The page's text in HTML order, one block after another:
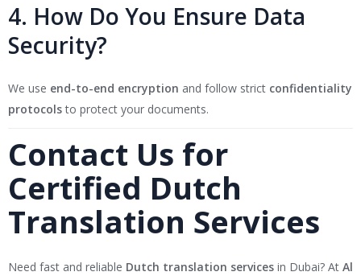
4. How Do You Ensure Data
Security?
We use end-to-end encryption and follow strict confidentiality
protocolsto protect your documents.
Contact Us for
Certified Dutch
Translation Services
Need fast and reliable Dutch translation services in Dubai? At Al